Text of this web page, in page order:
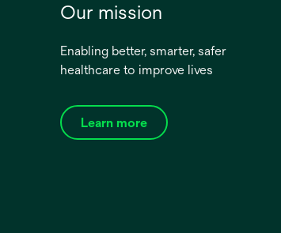
Our mission
Enabling better, smarter, safer
healthcare to improve lives
Learn more